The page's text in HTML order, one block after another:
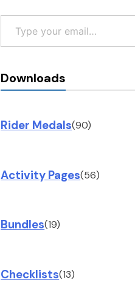
Type your email…
Downloads
Rider Medals(90)
Activity Pages(56)
Bundles(19)
Checklists(13)